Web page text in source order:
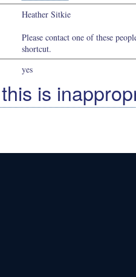
Heather Sitkie
Please contact one of these
shortcut.
yes
is